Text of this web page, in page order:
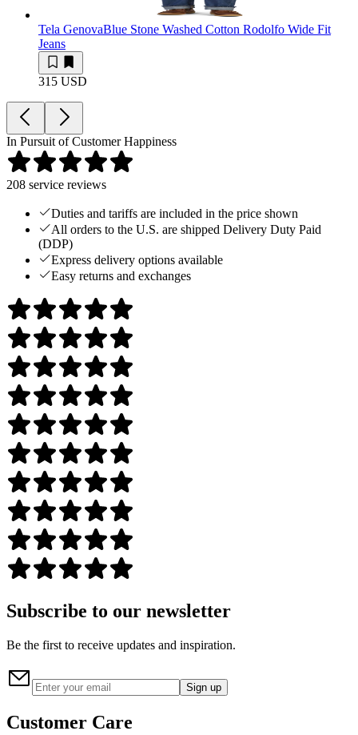
Tela GenovaBlue Stone Washed Cotton Rodolfo Wide Fit
Jeans
315 USD
In Pursuit of Customer Happiness
208 service reviews
Duties and tariffs are included in the price shown
All orders to the U.S. are shipped Delivery Duty Paid
(DDP)
Express delivery options available
Easy returns and exchanges
Subscribe to our newsletter
Be the first to receive updates and inspiration.
Sign up
Customer Care